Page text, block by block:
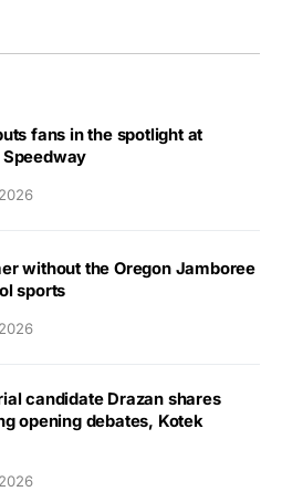
fans in the spotlight at
without the Oregon Jamboree
sports
candidate Drazan shares
opening debates, Kotek